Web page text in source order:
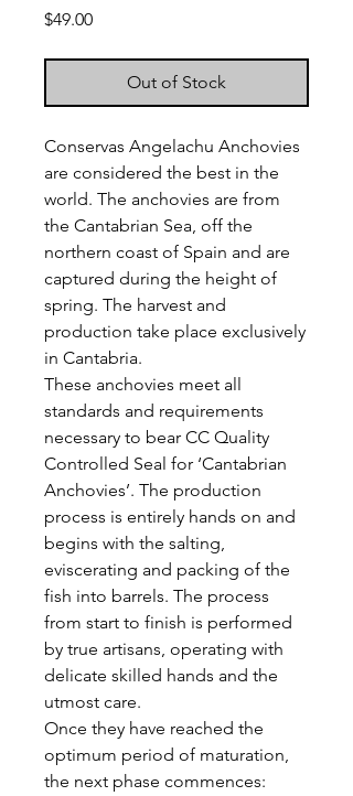
$49.00Price
Out of Stock
Conservas Angelachu Anchovies
are considered the best in the
world. The anchovies are from
the Cantabrian Sea, off the
northern coast of Spain and are
captured during the height of
spring. The harvest and
production take place exclusively
in Cantabria.
These anchovies meet all
standards and requirements
necessary to bear CC Quality
Controlled Seal for ‘Cantabrian
Anchovies’. The production
process is entirely hands on and
begins with the salting,
eviscerating and packing of the
fish into barrels. The process
from start to finish is performed
by true artisans, operating with
delicate skilled hands and the
utmost care.
Once they have reached the
optimum period of maturation,
the next phase commences: